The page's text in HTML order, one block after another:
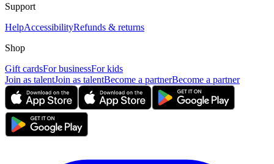
Support
HelpAccessibilityRefunds & returns
Shop
Gift cardsFor businessFor kids
Join as talentJoin as talentBecome a partnerBecome a partner